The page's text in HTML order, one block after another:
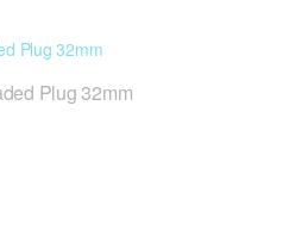
Plug 32mm